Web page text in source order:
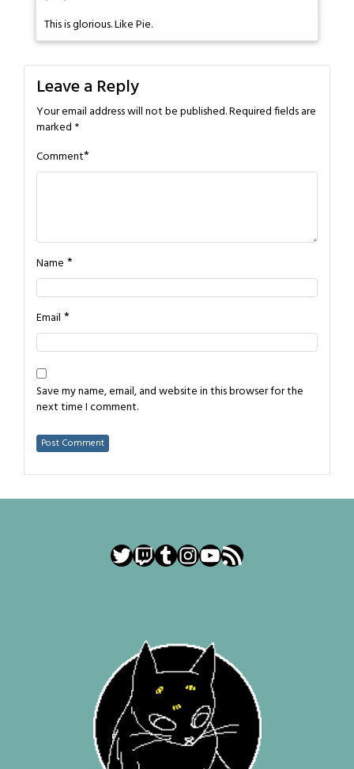
This is glorious. Like Pie.
Leave a Reply
Your email address will not be published.Required fields are
marked *
Comment*
Name *
Email *
Save my name, email, and website in this browser for the
next time I comment.
Twitter
Twitch
Tumblr
Instagram
YouTube
RSS Feed